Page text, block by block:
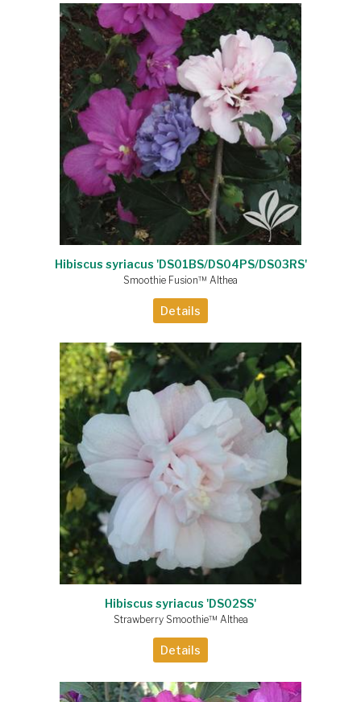
Hibiscus syriacus 'DS01BS/DS04PS/DS03RS'
Smoothie Fusion™ Althea
Details
Hibiscus syriacus 'DS02SS'
Strawberry Smoothie™ Althea
Details